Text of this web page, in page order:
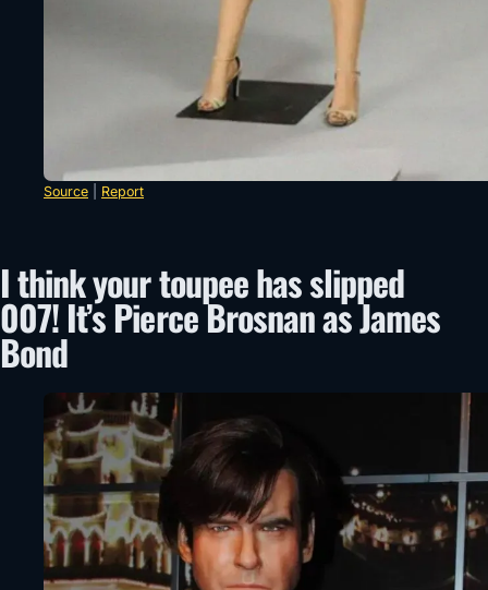
Source Report
I think your toupee has slipped
007! It’s Pierce Brosnan as James
Bond